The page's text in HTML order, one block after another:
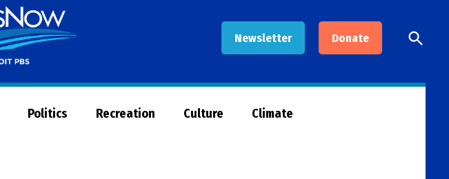
Newsletter Donate
Now
Open
Search
Politics Recreation Culture Climate